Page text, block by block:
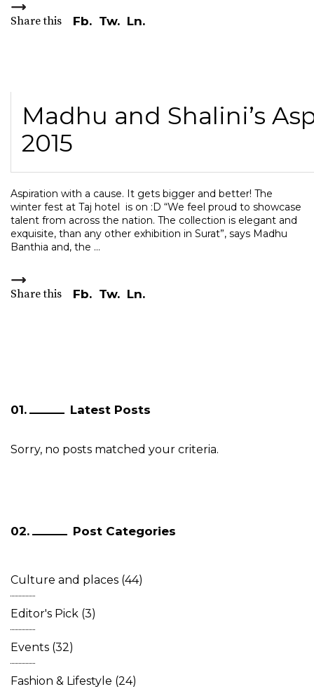
Share this Fb. Tw. Ln.
Madhu and Shalini’s
2015
Aspiration with a cause. It gets bigger and better! The
winter fest at Taj hotel is on :D “We feel proud to showcase
talent from across the nation. The collection is elegant and
exquisite, than any other exhibition in Surat”, says Madhu
Banthia and, the
Share this Fb. Tw. Ln.
Latest Posts
Sorry, no posts matched your criteria.
Post Categories
Culture and places (44)
Editor's Pick (3)
Events (32)
Fashion & Lifestyle (24)